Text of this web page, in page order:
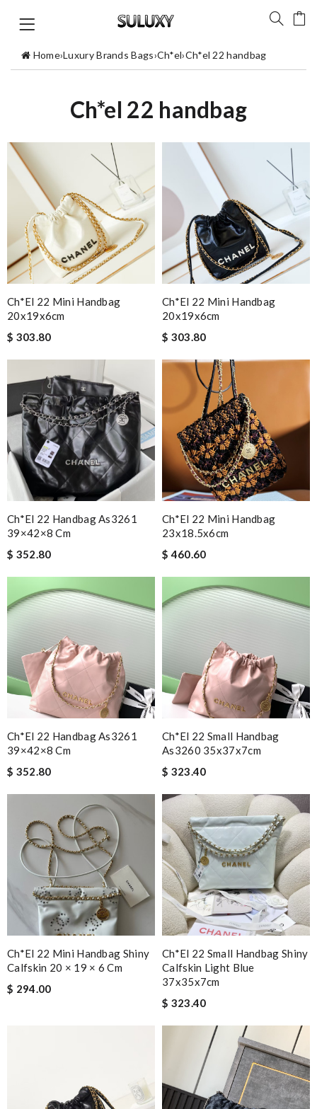
Home›Luxury Brands Bags›Ch*el›Ch*el 22 handbag
Ch*el 22 handbag
Ch*el 22 Mini Handbag
20x19x6cm
$ 303.80
Ch*el 22 Mini Handbag
20x19x6cm
$ 303.80
Ch*el 22 Handbag As3261
39×42×8 Cm
$ 352.80
Ch*el 22 Mini Handbag
23x18.5x6cm
$ 460.60
Ch*el 22 Handbag As3261
39×42×8 Cm
$ 352.80
Ch*el 22 Small Handbag
As3260 35x37x7cm
$ 323.40
Ch*el 22 Mini Handbag Shiny
Calfskin 20 × 19 × 6 Cm
$ 294.00
Ch*el 22 Small Handbag Shiny
Calfskin Light Blue
37x35x7cm
$ 323.40